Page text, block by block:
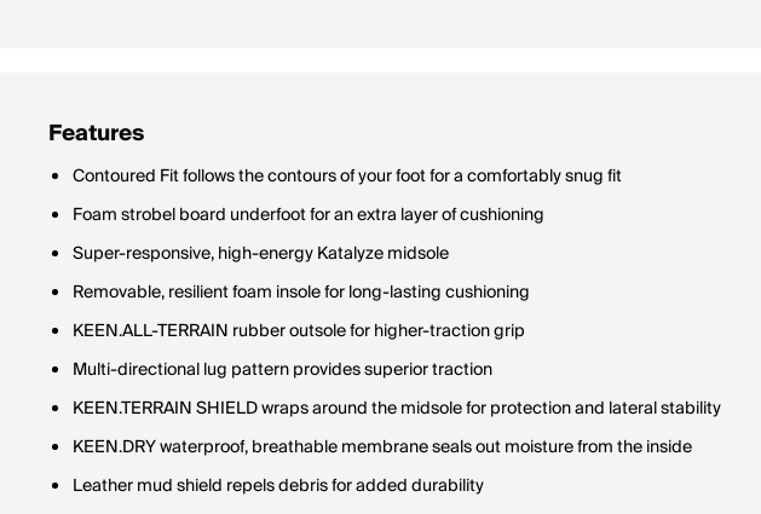
Features
Contoured Fit follows the contours of your foot for a comfortably snug fit
Foam strobel board underfoot for an extra layer of cushioning
Super-responsive, high-energy Katalyze midsole
Removable, resilient foam insole for long-lasting cushioning
KEEN.ALL-TERRAIN rubber outsole for higher-traction grip
Multi-directional lug pattern provides superior traction
KEEN.TERRAIN SHIELD wraps around the midsole for protection and lateral stability
KEEN.DRY waterproof, breathable membrane seals out moisture from the inside
Leather mud shield repels debris for added durability